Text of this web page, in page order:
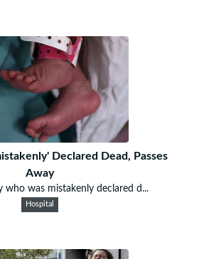
Declared Dead, Passes
Away
who was mistakenly declared d...
Hospital